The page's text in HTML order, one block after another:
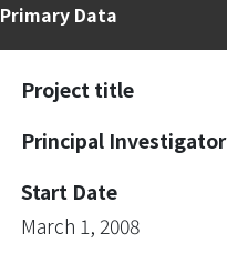
Primary Data
Project title
Principal Investigator
Start Date
March 1, 2008